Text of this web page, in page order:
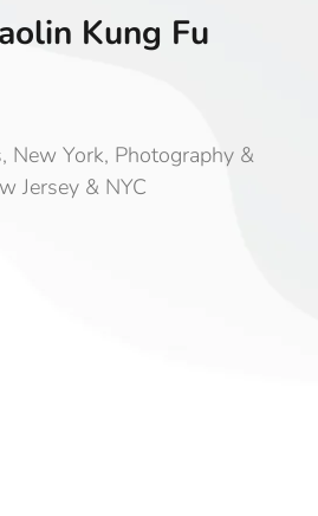
Kung Fu
, New York, Photography &
Jersey & NYC